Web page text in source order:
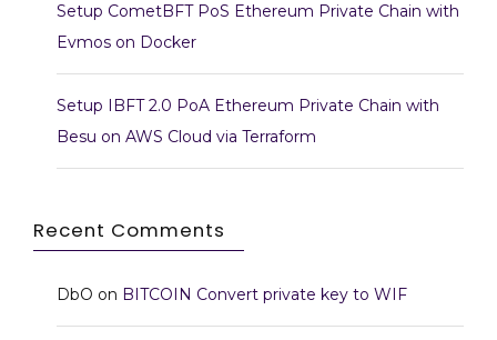
Setup CometBFT PoS Ethereum Private Chain with
Evmos on Docker
Setup IBFT 2.0 PoA Ethereum Private Chain with
Besu on AWS Cloud via Terraform
Recent Comments
DbO on BITCOIN Convert private key to WIF